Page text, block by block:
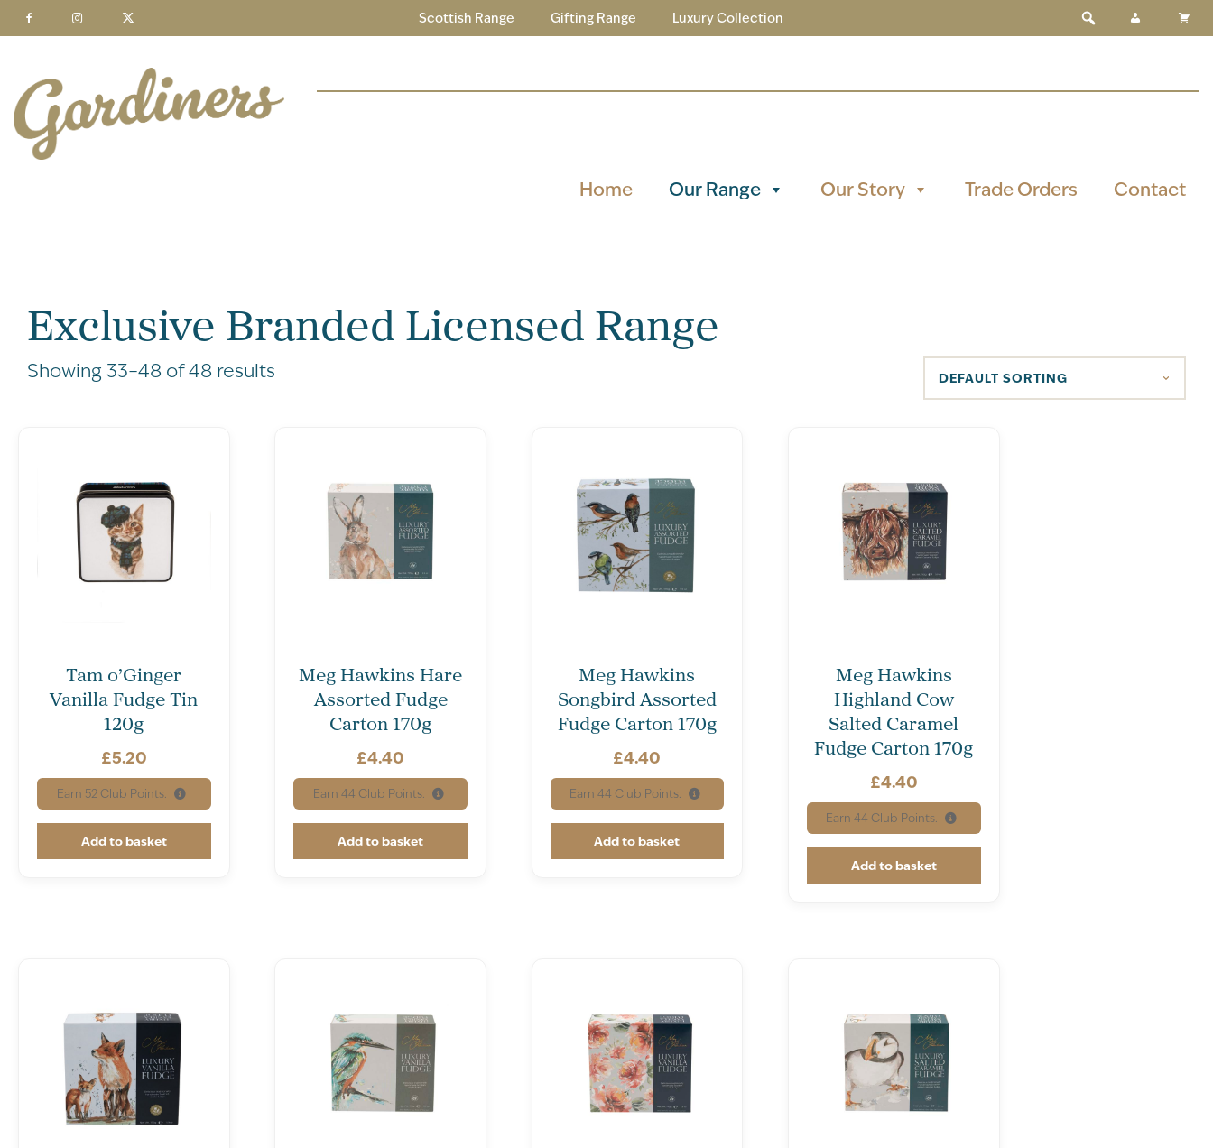
Scottish Range Gifting Range Luxury Collection
Home Our Range Our Story Trade Orders Contact
Exclusive Branded Licensed Range
Showing 33–48 of 48 results
Tam o’Ginger
Vanilla Fudge Tin
120g
£5.20
Earn 52 Club Points.
Add to basket
Meg Hawkins Hare
Assorted Fudge
Carton 170g
£4.40
Earn 44 Club Points.
Add to basket
Meg Hawkins
Songbird Assorted
Fudge Carton 170g
£4.40
Earn 44 Club Points.
Add to basket
Meg Hawkins
Highland Cow
Salted Caramel
Fudge Carton 170g
£4.40
Earn44 Club Points.
Add to basket